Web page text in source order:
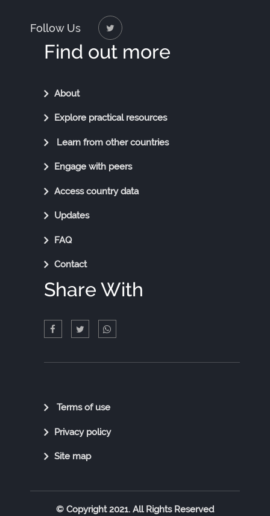
Follow Us
Find out more
Find
Out
More
About
Explore practical resources
Learn from other countries
Engage with peers
Access country data
Updates
FAQ
Contact
Share With
Quick
Links
Terms of use
Privacy policy
Site map
© Copyright 2021. All Rights Reserved